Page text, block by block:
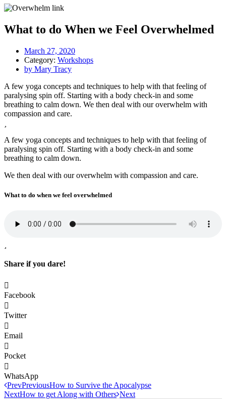
What to do When we Feel Overwhelmed
March 27, 2020
Category: Workshops
by Mary Tracy
A few yoga concepts and techniques to help with that feeling of
paralysing spin off. Starting with a body check-in and some
breathing to calm down. We then deal with our overwhelm with
compassion and care.
A few yoga concepts and techniques to help with that feeling of
paralysing spin off. Starting with a body check-in and some
breathing to calm down.
We then deal with our overwhelm with compassion and care.
What to do when we feel overwhelmed
Share if you dare!
Facebook
Twitter
Email
Pocket
WhatsApp
PrevPreviousHow to Survive the Apocalypse
NextHow to get Along with Others Next